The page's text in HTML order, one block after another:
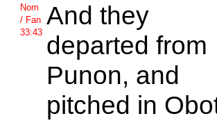
Nom
/ Fan
33:43
And they
departed from
Punon, and
pitched in